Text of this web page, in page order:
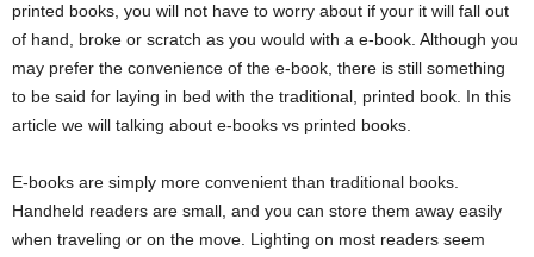
printed books, you will not have to worry about if your it will fall out
of hand, broke or scratch as you would with a e-book. Although you
may prefer the convenience of the e-book, there is still something
to be said for laying in bed with the traditional, printed book. In this
article we will talking about e-books vs printed books.
E-books are simply more convenient than traditional books.
Handheld readers are small, and you can store them away easily
when traveling or on the move. Lighting on most readers seem